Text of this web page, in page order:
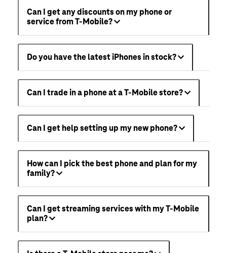
Can I get any discounts on my phone or
service from T-Mobile?
Do you have the latest iPhones in stock?
Can I trade in a phone at a T-Mobile store?
Can I get help setting up my new phone?
How can I pick the best phone and plan for my
family?
Can I get streaming services with my T-Mobile
plan?